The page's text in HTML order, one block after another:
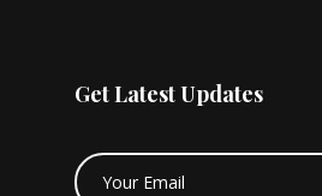
Get Latest Updates